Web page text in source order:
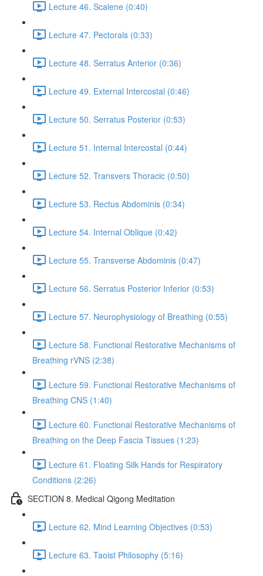
Lecture 46. Scalene (0:40)
Lecture 47. Pectorals (0:33)
Lecture 48. Serratus Anterior (0:36)
Lecture 49. External Intercostal (0:46)
Lecture 50. Serratus Posterior (0:53)
Lecture 51. Internal Intercostal (0:44)
Lecture 52. Transvers Thoracic (0:50)
Lecture 53. Rectus Abdominis (0:34)
Lecture 54. Internal Oblique (0:42)
Lecture 55. Transverse Abdominis (0:47)
Lecture 56. Serratus Posterior Inferior (0:53)
Lecture 57. Neurophysiology of Breathing (0:55)
Lecture 58. Functional Restorative Mechanisms of
Breathing rVNS (2:38)
Lecture 59. Functional Restorative Mechanisms of
Breathing CNS (1:40)
Lecture 60. Functional Restorative Mechanisms of
Breathing on the Deep Fascia Tissues (1:23)
Lecture 61. Floating Silk Hands for Respiratory
Conditions (2:26)
SECTION 8. Medical Qigong Meditation
Lecture 62. Mind Learning Objectives (0:53)
Lecture 63. Taoist Philosophy (5:16)